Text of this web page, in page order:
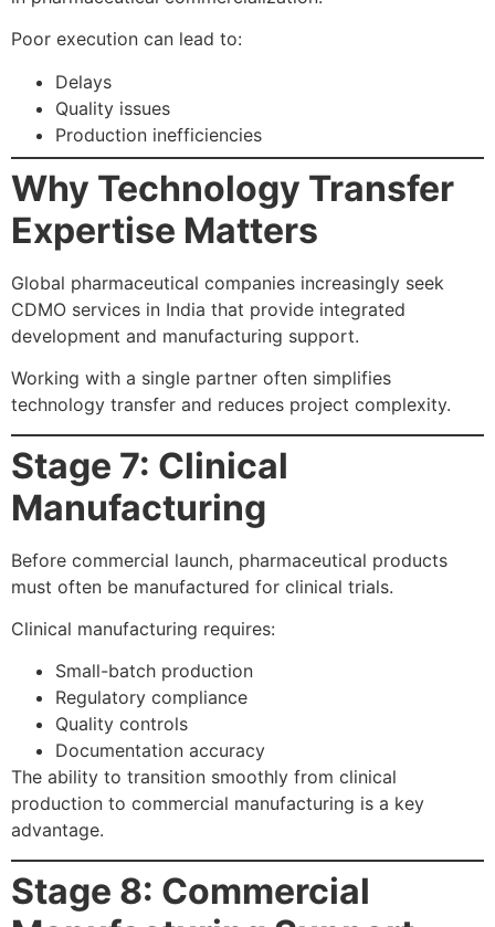
Poor execution can lead to:
Delays
Quality issues
Production inefficiencies
Why Technology Transfer
Expertise Matters
Global pharmaceutical companies increasingly seek
CDMO services in India that provide integrated
development and manufacturing support.
Working with a single partner often simplifies
technology transfer and reduces project complexity.
Stage 7: Clinical
Manufacturing
Before commercial launch, pharmaceutical products
must often be manufactured for clinical trials.
Clinical manufacturing requires:
Small-batch production
Regulatory compliance
Quality controls
Documentation accuracy
The ability to transition smoothly from clinical
production to commercial manufacturing is a key
advantage.
Stage 8: Commercial